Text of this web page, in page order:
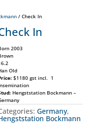
/ Check In
In
2003
Old
$1180 gst incl. 1
Hengststation Bockmann –
Germany,
Bockmann